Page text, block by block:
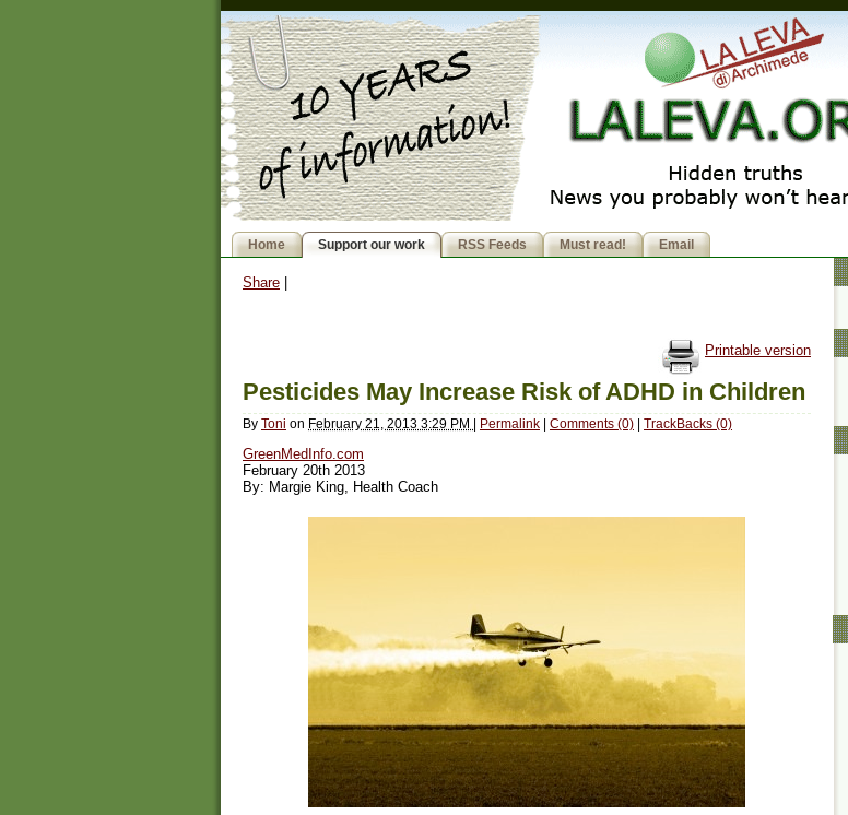
Home Support our work RSS Feeds Must read! Email
Share
Printable version
Pesticides May Increase Risk of ADHD in Children
By Toni on February 21, 2013 3:29 PM | Permalink | Comments (0) | TrackBacks (0)
GreenMedInfo.com
February 20th 2013
By: Margie King, Health Coach